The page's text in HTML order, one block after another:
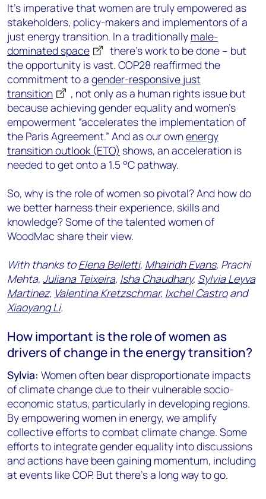
It's imperative that women are truly empowered as
stakeholders, policy-makers and implementors of a
just energy transition. In a traditionally male-
dominated space
there’s work to be done – but
the opportunity is vast. COP28 reaffirmed the
commitment to a gender-responsive just
transition
, not only as a human rights issue but
because achieving gender equality and women’s
empowerment “accelerates the implementation of
the Paris Agreement.” And as our ownenergy
transition outlook (ETO) shows, an acceleration is
needed to get onto a 1.5 °C pathway.
So, why is the role of women so pivotal? And how do
we better harness their experience, skills and
knowledge? Some of the talented women of
WoodMac share their view.
With thanks toElena Belletti, Mhairidh Evans, Prachi
Mehta, Juliana Teixeira, Isha Chaudhary, Sylvia Leyva
Martinez, Valentina Kretzschmar, Ixchel Castroand
Xiaoyang Li.
How important is the role of women as
drivers of change in the energy transition?
Sylvia: Women often bear disproportionate impacts
of climate change due to their vulnerable socio-
economic status, particularly in developing regions.
By empowering women in energy, we amplify
collective efforts to combat climate change. Some
efforts to integrate gender equality into discussions
and actions have been gaining momentum, including
at events like COP. But there’s a long way to go.